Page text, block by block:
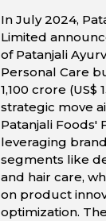
In July 2024,
Limited
of Patanjali
Personal Care
1,100 crore (US$
strategic move
Patanjali Foods'
leveraging
segments like
and hair care,
on product
optimization.